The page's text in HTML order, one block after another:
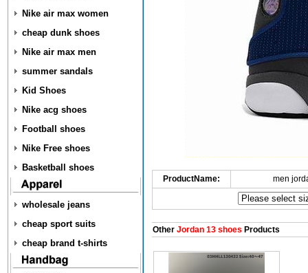
Nike air max women
cheap dunk shoes
Nike air max men
summer sandals
Kid Shoes
Nike acg shoes
Football shoes
Nike Free shoes
Basketball shoes
wholesale jeans
cheap sport suits
cheap brand t-shirts
ProductName: men
OtherJordan 13 shoes Products